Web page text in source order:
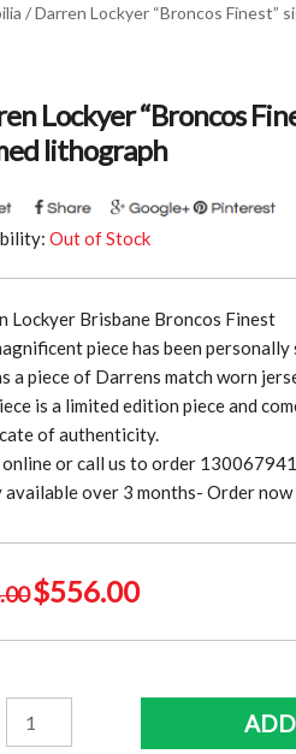
/ Darren Lockyer “Broncos Finest”
Lockyer “Broncos
lithograph
Out of Stock
Lockyer Brisbane Broncos Finest
piece has been
a piece of Darrens match worn
is a limited edition piece and
of authenticity.
or call us to order
available over 3 months- Order now
Original
$556.00Current
Lockyer